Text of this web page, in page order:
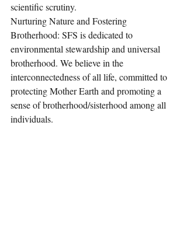
scientific scrutiny.
Nurturing Nature and Fostering
Brotherhood: SFS is dedicated to
environmental stewardship and universal
brotherhood. We believe in the
interconnectedness of all life, committed to
protecting Mother Earth and promoting a
sense of brotherhood/sisterhood among all
individuals.